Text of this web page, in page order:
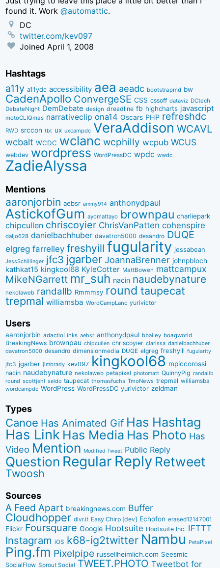
found it. Work@automattic.
DC
twitter.com/kev097
JoinedApril 1, 2008
Hashtags
a11y a11ydc accessibility aea aeadc bootstrapmd bw
CadenApollo ConvergeSE CSS cssoff dataviz DCtech
DebateNight DemDebate design dreadline fb highcharts javascript
motoCLIQmas narrativeclip ona14 Oscars PHP refreshdc
RWD srccon tbt ux uxcampdc VeraAddison WCAVL
wcbalt WCDC wclanc wcphilly wcpub WCUS
webdev wordpress WordPressDC wpdc wwdc
ZadieAlyssa
Mentions
aaronjorbin aebsr ammy914 anthonydpaul
AstickofGum ayomattayo brownpau charliepark
chipcullen chriscoyier ChrisVanPatten cohenspire
daljo628 danielbachhuber davatron5000 desandro DUQE
elgreg farrelley freshyill fugularity jessabean
JessSchillinger jfc3 jgarber JoannaBrenner johnpbloch
kathkat15 kingkool68 KyleCotter MattBowen mattcampux
MikeNGarrett mr_suh nacin naudebynature
nekolaweb randallb Rmmmsy round taupecat
trepmal williamsba WordCampLanc yurivictor
Users
aaronjorbin adactioLinks aebsr anthonydpaul bbaiIey boagworld
BreakingNews brownpau chipcullen chriscoyier clarissa danielbachhuber
davatron5000 desandro dimensionmedia DUQE elgreg freshyill fugularity
jfc3 jgarber jimbrady kev097 kingkool68 mpiccorossi
nacin naudebynature nekolaweb petapixel photomatt QuinnyPig randallb
round scottjehl seldo taupecat thomasfuchs TmoNews trepmal williamsba
wordcampdc WordPress WordPressDC yurivictor zeldman
Types
Canoe Has Animated Gif Has Hashtag
Has Link Has Media Has Photo Has
Video Mention Modified Tweet Public Reply
Question Regular Reply Retweet
Twoosh
Sources
A Feed Apart breakingnews.com Buffer
Cloudhopper dlvr.it Easy Chirp [dev] Echofon erased12147001
Flickr Foursquare Google Hootsuite Hootsuite Inc. IFTTT
Instagram iOS k68-ig2twitter Nambu PetaPixel
Ping.fm Pixelpipe russellheimlich.com Seesmic
SocialFlow Sprout Social TWEET.PHOTO Tweetbot for